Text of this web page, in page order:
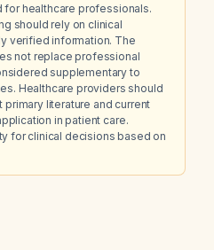
for healthcare professionals.
should rely on clinical
verified information. The
not replace professional
supplementary to
Healthcare providers should
literature and current
in patient care.
for clinical decisions based on